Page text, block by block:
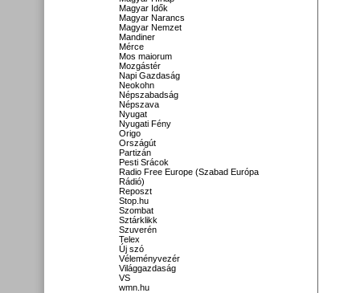
Magyar Idők
Magyar Narancs
Magyar Nemzet
Mandiner
Mérce
Mos maiorum
Mozgástér
Napi Gazdaság
Neokohn
Népszabadság
Népszava
Nyugat
Nyugati Fény
Origo
Országút
Partizán
Pesti Srácok
Radio Free Europe (Szabad Európa
Rádió)
Reposzt
Stop.hu
Szombat
Sztárklikk
Szuverén
Telex
Új szó
Véleményvezér
Világgazdaság
VS
wmn.hu